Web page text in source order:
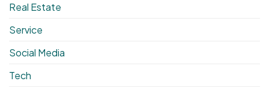
Real Estate
Service
Social Media
Tech